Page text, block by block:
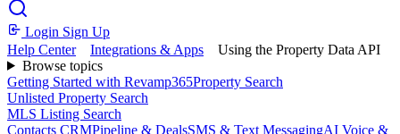
Login Sign Up
Help Center
Integrations & Apps
Using the Property Data API
Browse topics
Getting Started with Revamp365Property Search
Unlisted Property Search
MLS Listing Search
Contacts CRMPipeline & DealsSMS & Text MessagingAI Voice &